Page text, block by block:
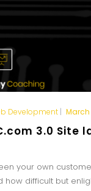
Development| March
3.0 Site
your own
difficult but